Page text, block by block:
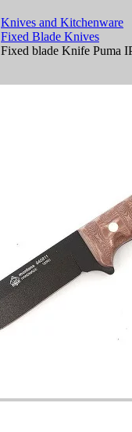
Knives and Kitchenware
Fixed Blade Knives
Fixed blade Knife Puma